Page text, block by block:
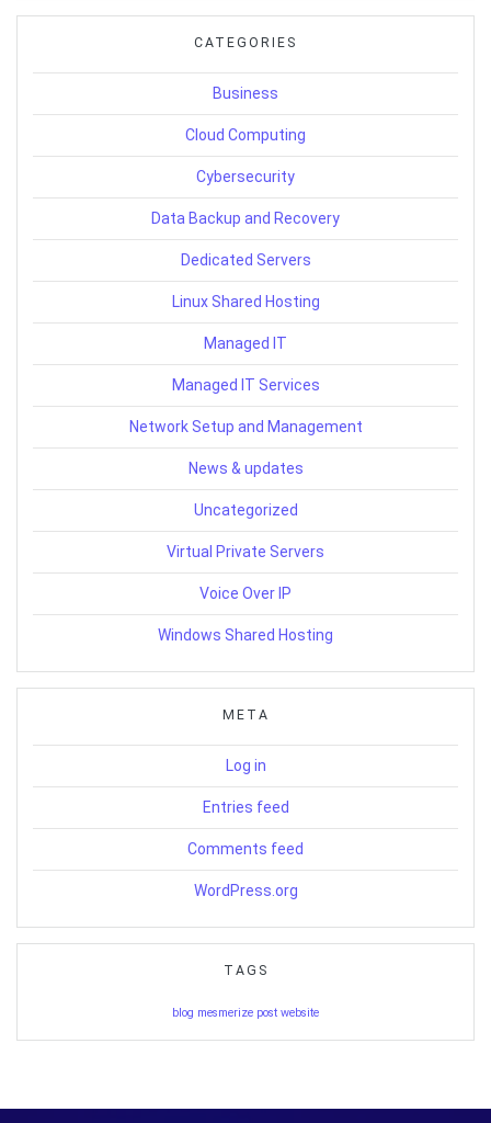
CATEGORIES
Business
Cloud Computing
Cybersecurity
Data Backup and Recovery
Dedicated Servers
Linux Shared Hosting
Managed IT
Managed IT Services
Network Setup and Management
News & updates
Uncategorized
Virtual Private Servers
Voice Over IP
Windows Shared Hosting
META
Log in
Entries feed
Comments feed
WordPress.org
TAGS
blog mesmerize post website